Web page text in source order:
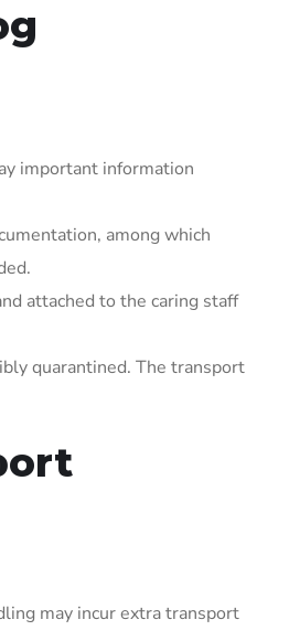
important information
among which
attached to the caring staff
quarantined. The transport
may incur extra transport